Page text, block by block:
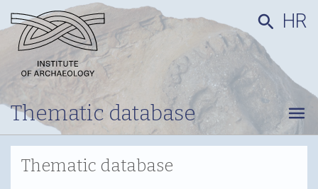
Thematic database
search HR
menu
Thematic database